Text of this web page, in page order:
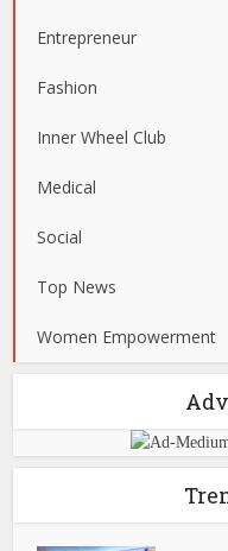
Entrepreneur
Fashion
Inner Wheel Club
Medical
Social
Top News
Women Empowerment